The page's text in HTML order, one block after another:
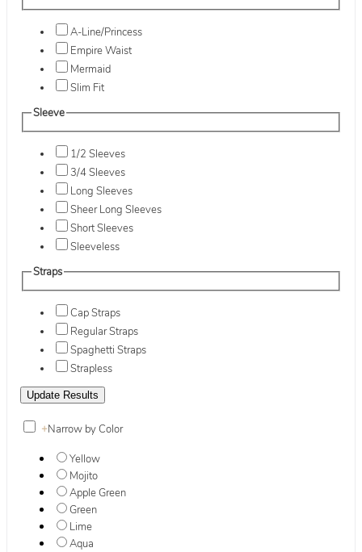
A-Line/Princess
Empire Waist
Mermaid
Slim Fit
Sleeve
1/2 Sleeves
3/4 Sleeves
Long Sleeves
Sheer Long Sleeves
Short Sleeves
Sleeveless
Straps
Cap Straps
Regular Straps
Spaghetti Straps
Strapless
+Narrow by Color
Yellow
Mojito
Apple Green
Green
Lime
Aqua